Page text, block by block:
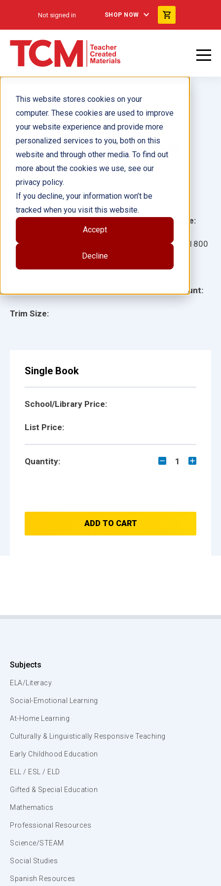
This website stores cookies on your
computer. These cookies are used to improve
your website experience and provide more
personalized services to you, both on this
website and through other media. To find out
more about the cookies we use, see our
privacy policy.
If you decline, your information won’t be
tracked when you visit this website.
Accept
Decline
Not signed in SHOP NOW
The Case for Waste 6-Pack
Grade:
Ages:
Lexile:
Trim Size:
Language:
Item: 121800
ISBN:
Page Count:
Author(s):
Illustrator(s):
Single Book
School/Library Price:
List Price:
Quantity: 1
ADD TO CART
Subjects
ELA/Literacy
Social-Emotional Learning
At-Home Learning
Culturally & Linguistically Responsive Teaching
Early Childhood Education
ELL / ESL / ELD
Gifted & Special Education
Mathematics
Professional Resources
Science/STEAM
Social Studies
Spanish Resources